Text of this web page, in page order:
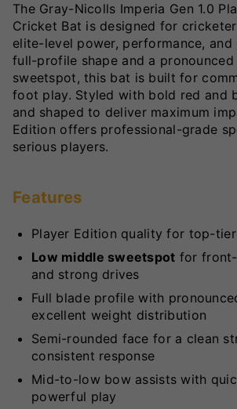
The Gray-Nicolls Imperia Gen 1.0
Cricket Bat is designed for
elite-level power, performance, and
full-profile shape and a
sweetspot, this bat is built for
foot play. Styled with bold red and
and shaped to deliver maximum
Edition offers professional-grade
serious players.
Features
Player Edition quality for top-
Low middle sweetspot for
and strong drives
Full blade profile with
excellent weight distribution
Semi-rounded face for a clean
consistent response
Mid-to-low bow assists with
powerful play